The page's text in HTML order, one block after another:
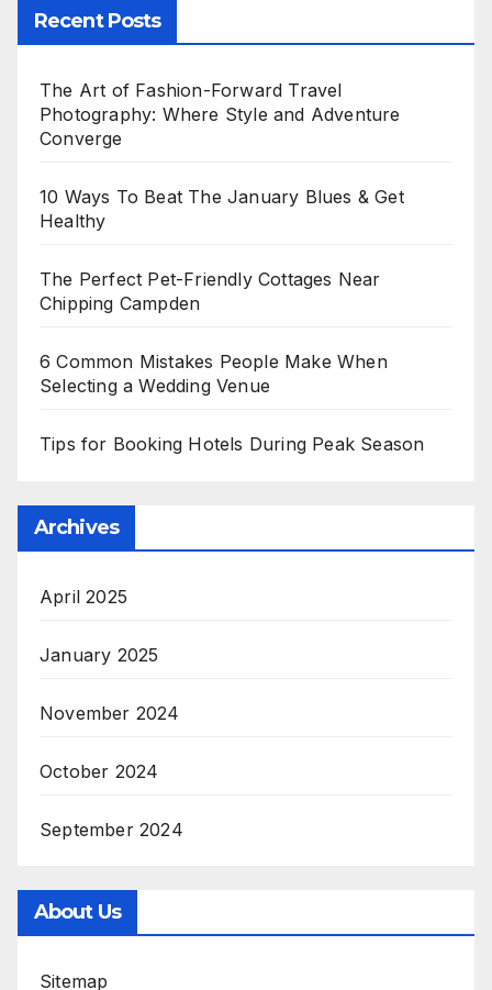
Recent Posts
The Art of Fashion-Forward Travel
Photography: Where Style and Adventure
Converge
10 Ways To Beat The January Blues & Get
Healthy
The Perfect Pet-Friendly Cottages Near
Chipping Campden
6 Common Mistakes People Make When
Selecting a Wedding Venue
Tips for Booking Hotels During Peak Season
Archives
April 2025
January 2025
November 2024
October 2024
September 2024
About Us
Sitemap